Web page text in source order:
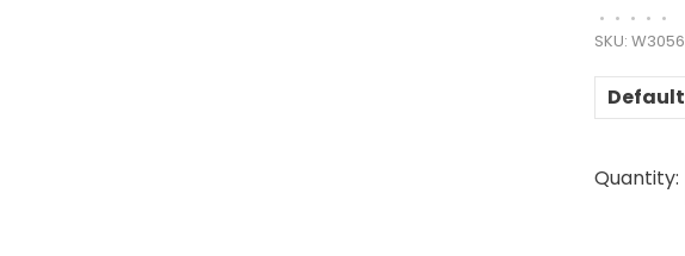
• • • • •
SKU: W3056
Default
Quantity: